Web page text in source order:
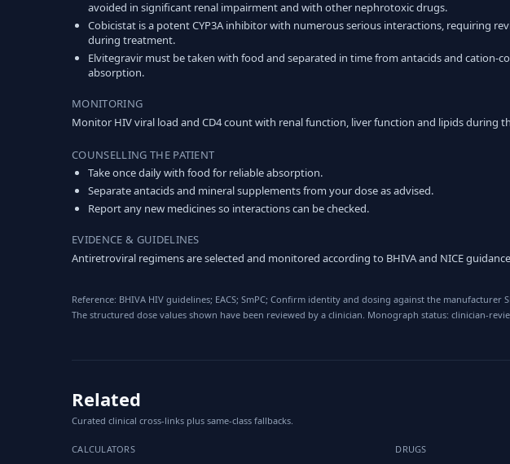
avoided in significant renal impairment and with other nephrotoxic drugs.
Cobicistat is a potent CYP3A inhibitor with numerous serious interactions, requiring
during treatment.
Elvitegravir must be taken with food and separated in time from antacids and cation-
absorption.
MONITORING
Monitor HIV viral load and CD4 count with renal function, liver function and lipids during
COUNSELLING THE PATIENT
Take once daily with food for reliable absorption.
Separate antacids and mineral supplements from your dose as advised.
Report any new medicines so interactions can be checked.
EVIDENCE & GUIDELINES
Antiretroviral regimens are selected and monitored according to BHIVA and NICE
Reference: BHIVA HIV guidelines; EACS; SmPC; Confirm identity and dosing against the
The structured dose values shown have been reviewed by a clinician. Monograph status: clinician-
Related
Curated clinical cross-links plus same-class fallbacks.
CALCULATORS DRUGS